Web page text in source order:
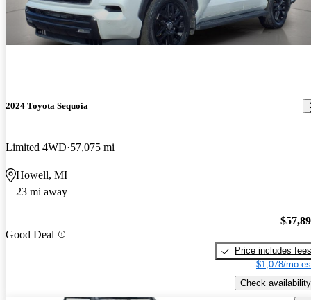
2024 Toyota Sequoia
Limited 4WD 57,075 mi
Howell, MI
23 mi away
Good Deal
Price includes fees
$1,078/mo
Check availability